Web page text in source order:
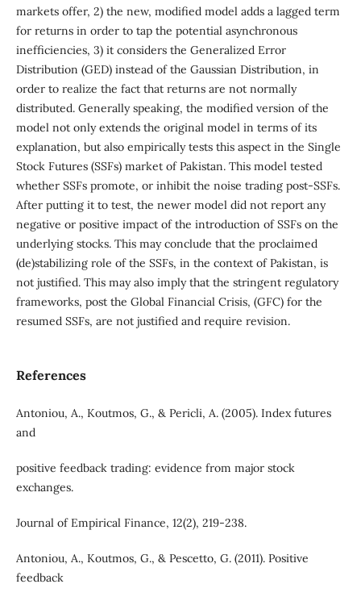
markets offer, 2) the new, modified model adds a lagged term
for returns in order to tap the potential asynchronous
inefficiencies, 3) it considers the Generalized Error
Distribution (GED) instead of the Gaussian Distribution, in
order to realize the fact that returns are not normally
distributed. Generally speaking, the modified version of the
model not only extends the original model in terms of its
explanation, but also empirically tests this aspect in the Single
Stock Futures (SSFs) market of Pakistan. This model tested
whether SSFs promote, or inhibit the noise trading post-SSFs.
After putting it to test, the newer model did not report any
negative or positive impact of the introduction of SSFs on the
underlying stocks. This may conclude that the proclaimed
(de)stabilizing role of the SSFs, in the context of Pakistan, is
not justified. This may also imply that the stringent regulatory
frameworks, post the Global Financial Crisis, (GFC) for the
resumed SSFs, are not justified and require revision.
References
Antoniou, A., Koutmos, G., & Pericli, A. (2005). Index futures
and
positive feedback trading: evidence from major stock
exchanges.
Journal of Empirical Finance, 12(2), 219-238.
Antoniou, A., Koutmos, G., & Pescetto, G. (2011). Positive
feedback